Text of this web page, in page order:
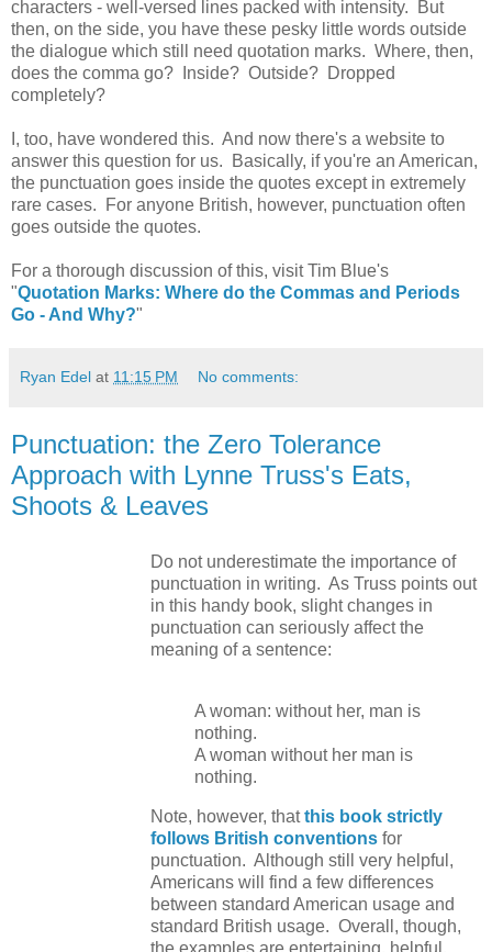
characters - well-versed lines packed with intensity. But
then, on the side, you have these pesky little words outside
the dialogue which still need quotation marks. Where, then,
does the comma go? Inside? Outside? Dropped
completely?
I, too, have wondered this. And now there's a website to
answer this question for us. Basically, if you're an American,
the punctuation goes inside the quotes except in extremely
rare cases. For anyone British, however, punctuation often
goes outside the quotes.
For a thorough discussion of this, visit Tim Blue's
"Quotation Marks: Where do the Commas and Periods
Go - And Why?"
Ryan Edel at 11:15 PM No comments:
Punctuation: the Zero Tolerance
Approach with Lynne Truss's Eats,
Shoots & Leaves
Do not underestimate the importance of
punctuation in writing. As Truss points out
in this handy book, slight changes in
punctuation can seriously affect the
meaning of a sentence:
A woman: without her, man is
nothing.
A woman without her man is
nothing.
Note, however, thatthis book strictly
follows British conventions for
punctuation. Although still very helpful,
Americans will find a few differences
between standard American usage and
standard British usage. Overall, though,
the examples are entertaining, helpful,